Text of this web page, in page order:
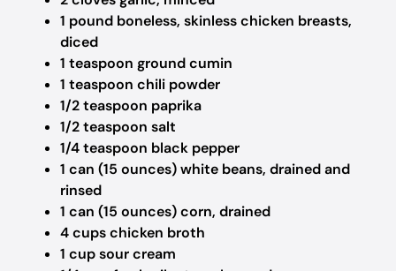
1 pound boneless, skinless chicken breasts,
diced
1 teaspoon ground cumin
1 teaspoon chili powder
1/2 teaspoon paprika
1/2 teaspoon salt
1/4 teaspoon black pepper
1 can (15 ounces) white beans, drained and
rinsed
1 can (15 ounces) corn, drained
4 cups chicken broth
1 cup sour cream